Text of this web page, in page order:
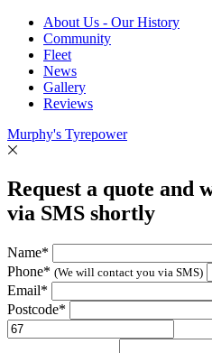
About Us - Our History
Community
Fleet
News
Gallery
Reviews
Murphy's Tyrepower
Request a quote and
via SMS shortly
Name*
Phone* (We will contact you via SMS)
Email*
Postcode*